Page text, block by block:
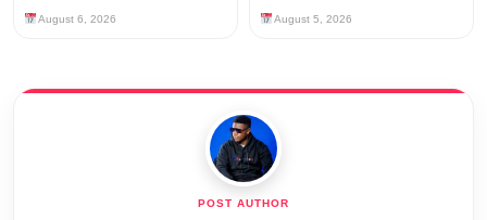
August 6, 2026 August 5, 2026